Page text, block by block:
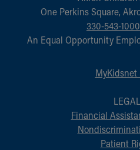
Financial Services
Rest Accommodations
Gift Shop
Healthy Info, Healthy Kids
Inside Children's Blog
KidsHealth Topics
One Perkins Square,
330-543-1000
An Equal Opportunity
MyKidsnet
Financial
Patient